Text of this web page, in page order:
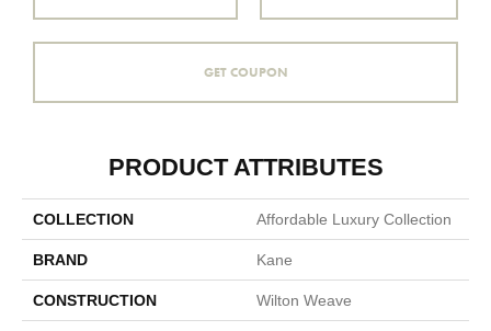
GET COUPON
PRODUCT ATTRIBUTES
COLLECTION Affordable Luxury Collection
BRAND Kane
CONSTRUCTION Wilton Weave